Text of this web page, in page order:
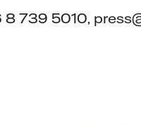
8 739 5010,